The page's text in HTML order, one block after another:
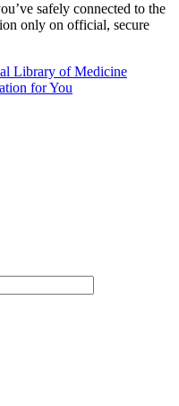
safely connected to the
only on official, secure
Library of Medicine